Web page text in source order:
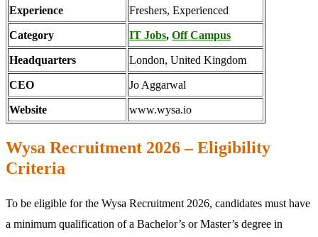
Experience Freshers, Experienced
Category IT Jobs, Off Campus
Headquarters London, United Kingdom
CEO Jo Aggarwal
Website www.wysa.io
Wysa Recruitment 2026 – Eligibility
Criteria
To be eligible for the Wysa Recruitment 2026, candidates must have
a minimum qualification of a Bachelor’s or Master’s degree in